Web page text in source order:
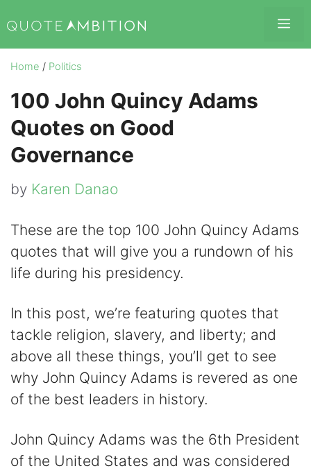
to
content
Home / Politics
100 John Quincy Adams
Quotes on Good
Governance
by Karen Danao
These are the top 100 John Quincy Adams
quotes that will give you a rundown of his
life during his presidency.
In this post, we’re featuring quotes that
tackle religion, slavery, and liberty; and
above all these things, you’ll get to see
why John Quincy Adams is revered as one
of the best leaders in history.
John Quincy Adams was the 6th President
of the United States and was considered